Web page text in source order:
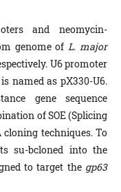
and neomycin-
genome ofL. major
U6 promoter
named as pX330-U6.
gene sequence
of SOE (Splicing
cloning techniques. To
su-bcloned into the
to target the gp63